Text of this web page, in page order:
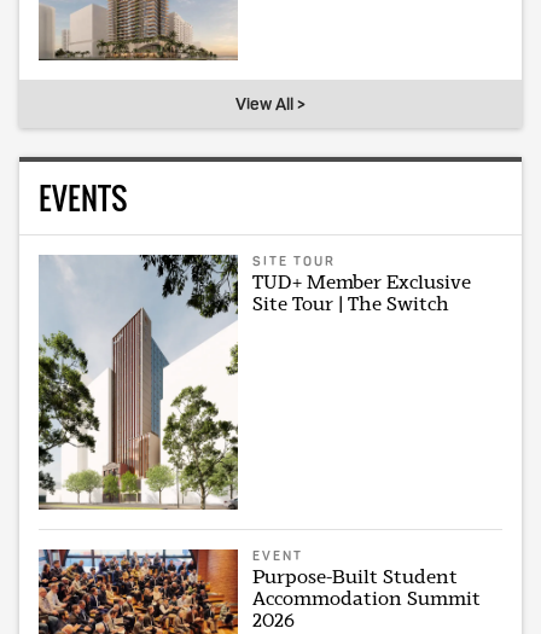
View All >
EVENTS
SITE TOUR
TUD+ Member Exclusive
Site Tour | The Switch
EVENT
Purpose-Built Student
Accommodation Summit
2026